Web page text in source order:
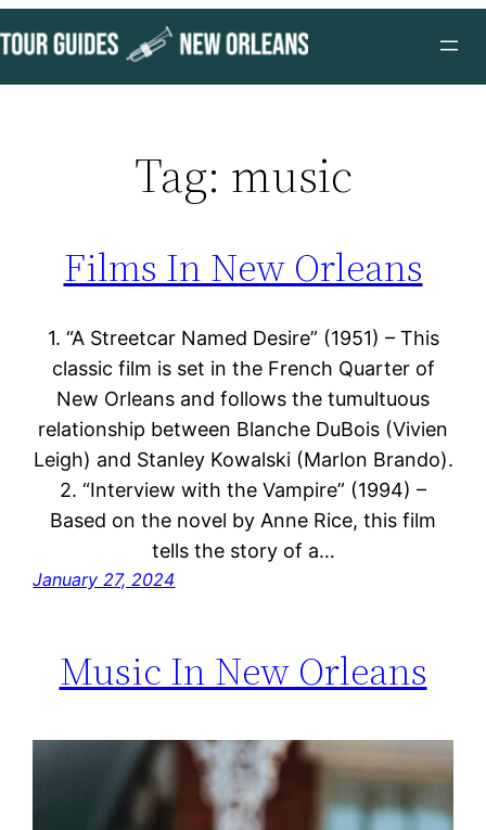
to
content
Tag: music
Films In New Orleans
1. “A Streetcar Named Desire” (1951) – This
classic film is set in the French Quarter of
New Orleans and follows the tumultuous
relationship between Blanche DuBois (Vivien
Leigh) and Stanley Kowalski (Marlon Brando).
2. “Interview with the Vampire” (1994) –
Based on the novel by Anne Rice, this film
tells the story of a…
January 27, 2024
Music In New Orleans